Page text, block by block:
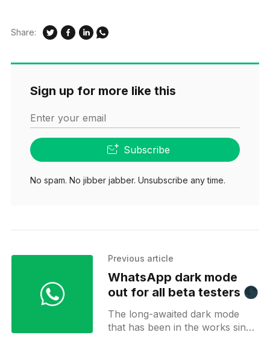
Share:
Sign up for more like this
Enter your email
Subscribe
No spam. No jibber jabber. Unsubscribe any time.
Previous article
WhatsApp dark mode
out for all beta testers 🌑
The long-awaited dark mode
that has been in the works since